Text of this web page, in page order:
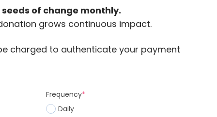
of change monthly.
grows continuous impact.
charged to authenticate your payment
Frequency*
Daily